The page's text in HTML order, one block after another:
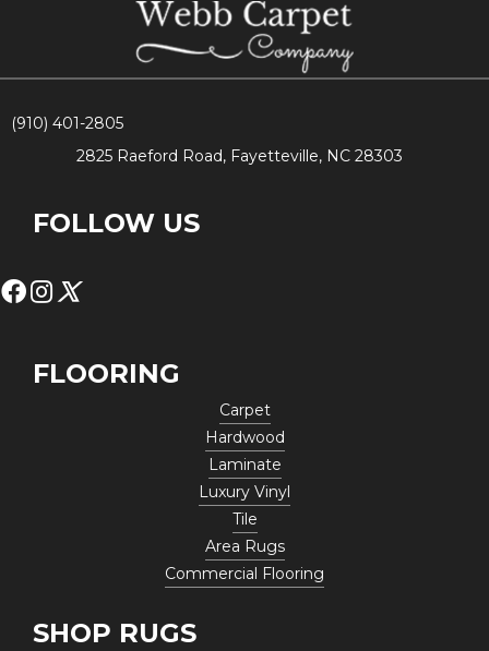
(910) 401-2805
2825 Raeford Road, Fayetteville, NC 28303
FOLLOW US
FLOORING
Carpet
Hardwood
Laminate
Luxury Vinyl
Tile
Area Rugs
Commercial Flooring
SHOP RUGS